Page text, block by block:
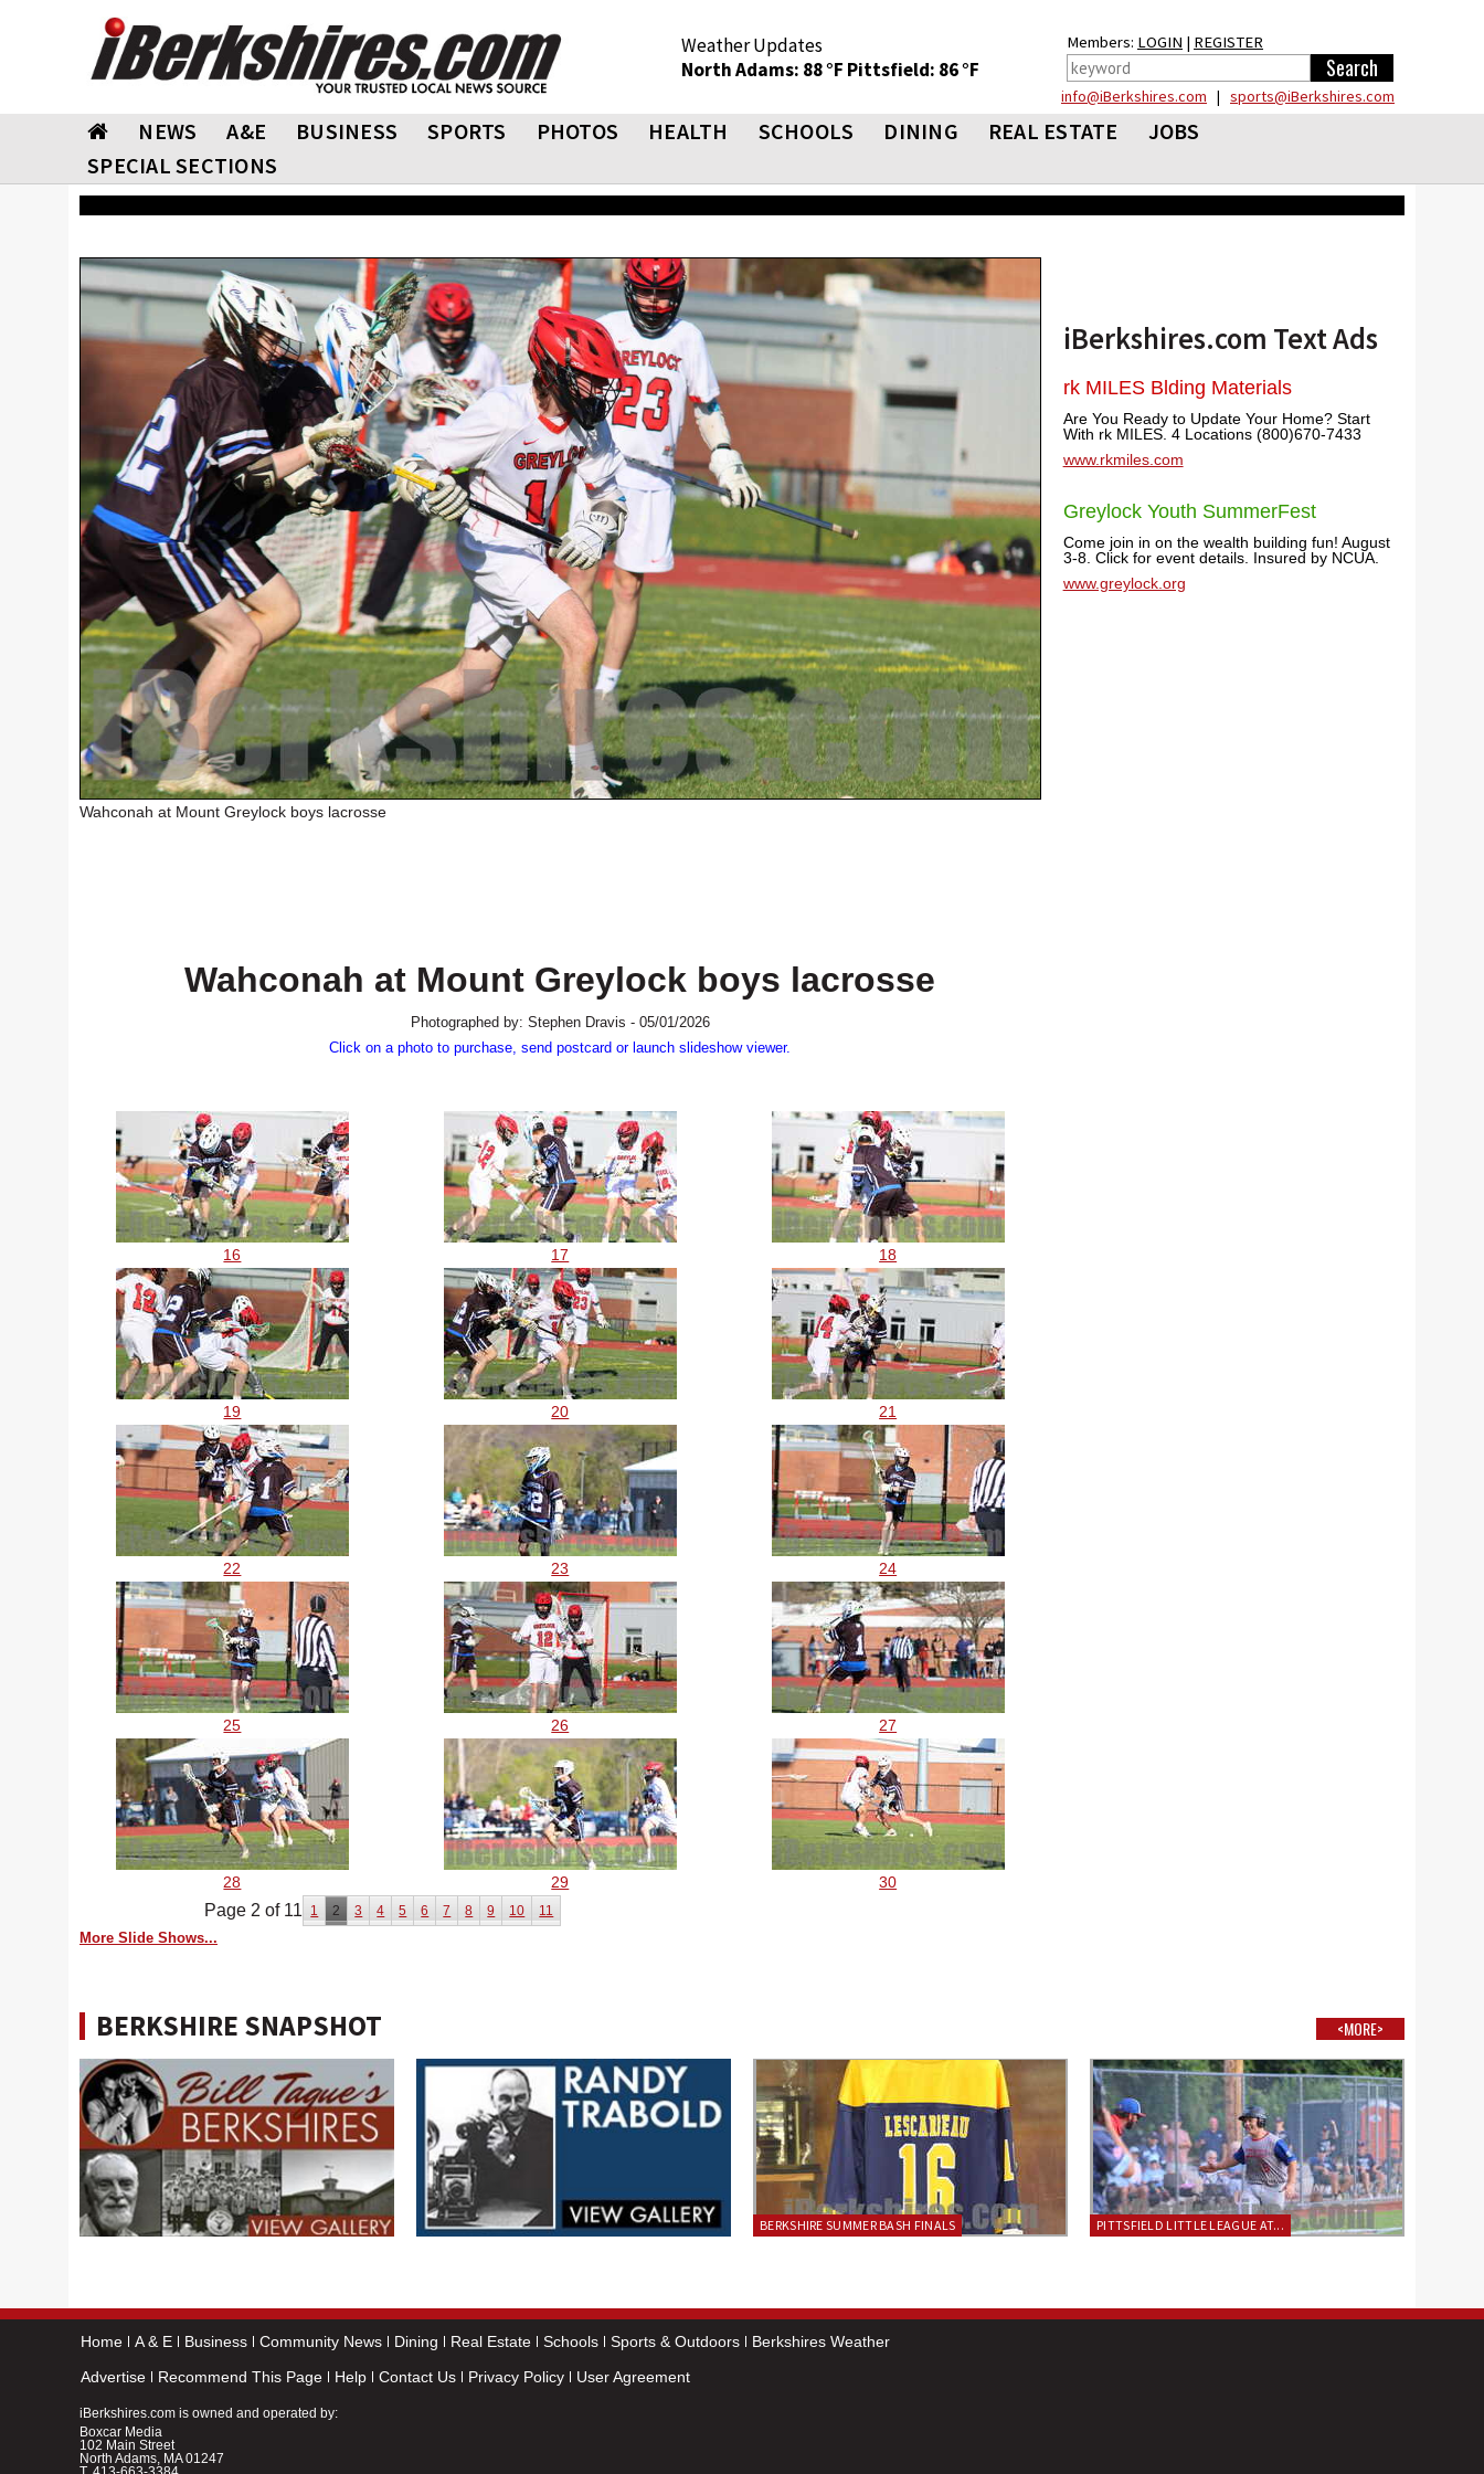
Weather Updates
North Adams: 88 °F Pittsfield: 86 °F
Members: LOGIN | REGISTER
info@iBerkshires.com | sports@iBerkshires.com
NEWS A&E BUSINESS SPORTS PHOTOS HEALTH SCHOOLS DINING REAL ESTATE
JOBS
SPECIAL SECTIONS
Wahconah at Mount Greylock boys lacrosse
Wahconah at Mount Greylock boys lacrosse
Photographed by: Stephen Dravis - 05/01/2026
Click on a photo to purchase, send postcard or launch slideshow viewer.
16 17 18
19 20 21
22 23 24
25 26 27
28 29 30
Page 2 of 11 1 2 3 4 5 6 7 8 9 10 11
More Slide Shows...
iBerkshires.com Text Ads
rk MILES Blding Materials
Are You Ready to Update Your Home? Start
With rk MILES. 4 Locations (800)670-7433
www.rkmiles.com
Greylock Youth SummerFest
Come join in on the wealth building fun! August
3-8. Click for event details. Insured by NCUA.
www.greylock.org
BERKSHIRE SNAPSHOT <MORE>
BERKSHIRE SUMMER BASH FINALS PITTSFIELD LITTLE LEAGUE AT...
Home A & E Business Community News Dining Real Estate Schools Sports & Outdoors
Berkshires Weather
Advertise
Recommend This Page Help Contact Us Privacy Policy User Agreement
iBerkshires.com is owned and operated by:
Boxcar Media
102 Main Street
North Adams, MA 01247